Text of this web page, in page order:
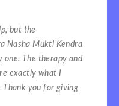
but the
Nasha Mukti Kendra
one. The therapy and
exactly what I
Thank you for giving